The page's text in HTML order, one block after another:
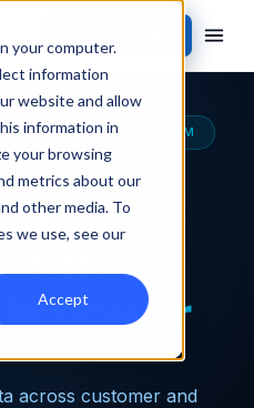
your computer.
information
website and allow
information in
your browsing
metrics about our
other media. To
we use, see our
Accept
DATA PLATFORM
into
power
across customer and